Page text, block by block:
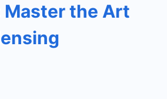
Master the Art